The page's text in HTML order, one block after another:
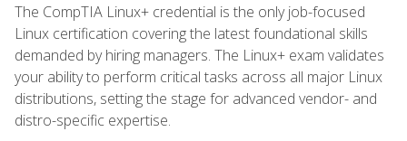
The CompTIA Linux+ credential is the only job-focused
Linux certification covering the latest foundational skills
demanded by hiring managers. The Linux+ exam validates
your ability to perform critical tasks across all major Linux
distributions, setting the stage for advanced vendor- and
distro-specific expertise.